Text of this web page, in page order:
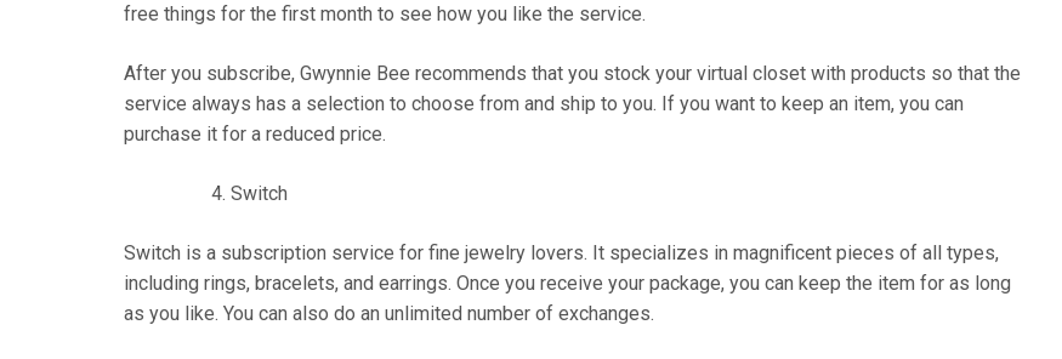
free things for the first month to see how you like the service.
After you subscribe, Gwynnie Bee recommends that you stock your virtual closet with products so that the
service always has a selection to choose from and ship to you. If you want to keep an item, you can
purchase it for a reduced price.
Switch
Switch is a subscription service for fine jewelry lovers. It specializes in magnificent pieces of all types,
including rings, bracelets, and earrings. Once you receive your package, you can keep the item for as long
as you like. You can also do an unlimited number of exchanges.